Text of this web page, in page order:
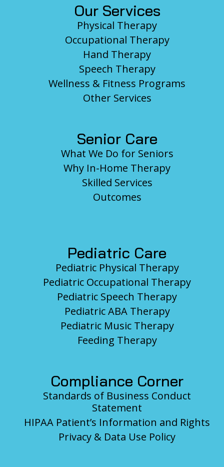
Our Services
Physical Therapy
Occupational Therapy
Hand Therapy
Speech Therapy
Wellness & Fitness Programs
Other Services
Senior Care
What We Do for Seniors
Why In-Home Therapy
Skilled Services
Outcomes
Pediatric Care
Pediatric Physical Therapy
Pediatric Occupational Therapy
Pediatric Speech Therapy
Pediatric ABA Therapy
Pediatric Music Therapy
Feeding Therapy
Compliance Corner
Standards of Business Conduct
Statement
HIPAA Patient’s Information and Rights
Privacy & Data Use Policy